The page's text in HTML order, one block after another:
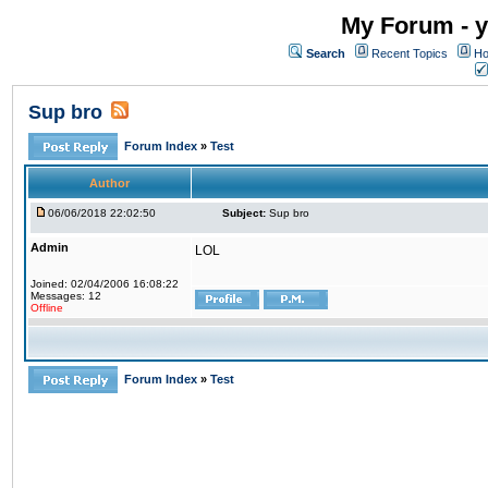
My Forum -
Search Recent Topics
Sup bro
Forum Index » Test
Author
06/06/2018 22:02:50 Subject: Sup bro
Admin
Joined: 02/04/2006 16:08:22
Messages: 12
Offline
LOL
Forum Index » Test